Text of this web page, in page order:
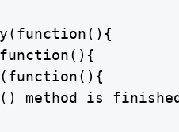
method is